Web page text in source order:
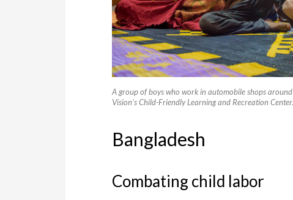
A group of boys who work in automobile shops
Vision’s Child-Friendly Learning and Recreation
Bangladesh
Combating child labor